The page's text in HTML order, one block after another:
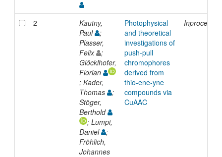
2
Kautny,
Paul
;
Plasser,
Felix
;
Glöcklhofer,
Florian
; Kader,
Thomas
;
Stöger,
Berthold
; Lumpi,
Daniel
;
Fröhlich,
Johannes
Photophysical
and theoretical
investigations of
push-pull
chromophores
derived from
thio-ene-yne
compounds via
CuAAC